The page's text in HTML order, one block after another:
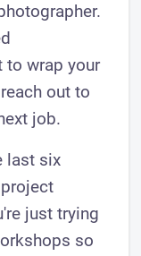
to wrap your
out to
job.
last six
just trying
so